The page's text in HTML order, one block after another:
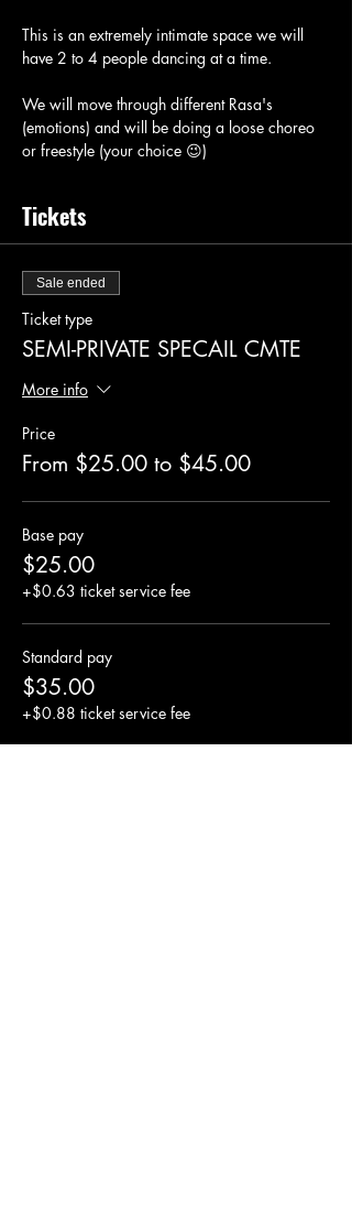
This is an extremely intimate space we will
have 2 to 4 people dancing at a time.
We will move through different Rasa's
(emotions) and will be doing a loose choreo
or freestyle (your choice 😉)
Tickets
Sale ended
Ticket type
SEMI-PRIVATE SPECAIL CMTE
More info
Price
From $25.00 to $45.00
Base pay
$25.00
+$0.63 ticket service fee
Standard pay
$35.00
+$0.88 ticket service fee